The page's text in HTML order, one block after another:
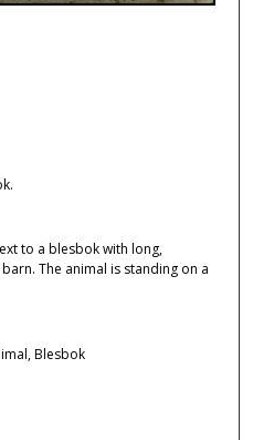
to a blesbok with long,
The animal is standing on a
Blesbok